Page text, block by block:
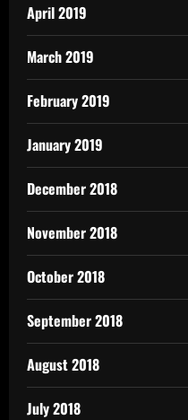
April 2019
March 2019
February 2019
January 2019
December 2018
November 2018
October 2018
September 2018
August 2018
July 2018